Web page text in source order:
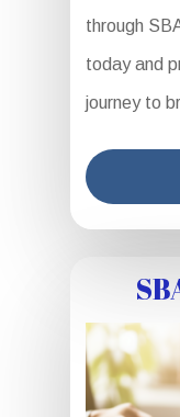
through
today and
journey to